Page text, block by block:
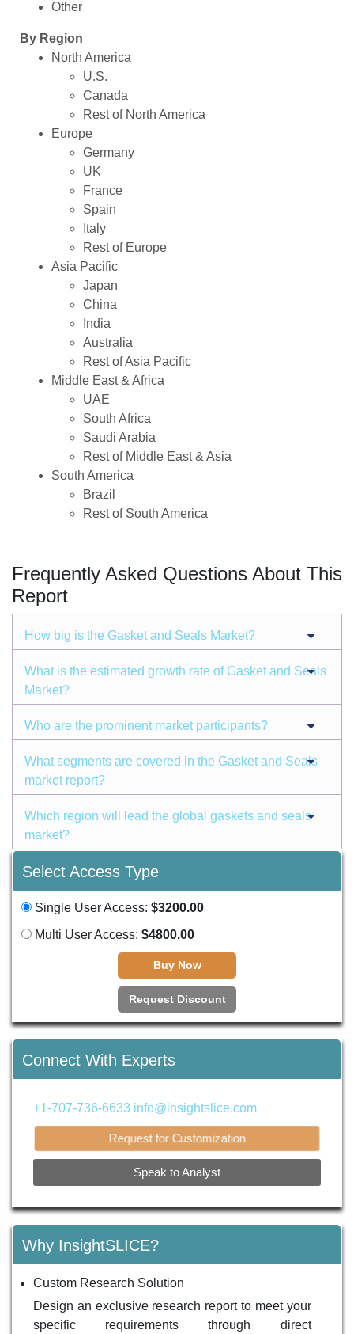
Other
By Region
North America
U.S.
Canada
Rest of North America
Europe
Germany
UK
France
Spain
Italy
Rest of Europe
Asia Pacific
Japan
China
India
Australia
Rest of Asia Pacific
Middle East & Africa
UAE
South Africa
Saudi Arabia
Rest of Middle East & Asia
South America
Brazil
Rest of South America
Frequently Asked Questions About This
Report
How big is the Gasket and Seals Market?
What is the estimated growth rate of Gasket and Seals
Market?
Who are the prominent market participants?
What segments are covered in the Gasket and Seals
market report?
Which region will lead the global gaskets and seals
market?
Select Access Type
Single User Access: $3200.00
Multi User Access: $4800.00
Buy Now
Request Discount
Connect With Experts
+1-707-736-6633 info@insightslice.com
Request for Customization
Speak to Analyst
Why InsightSLICE?
Custom Research Solution
Design an exclusive research report to meet your
specific requirements through direct